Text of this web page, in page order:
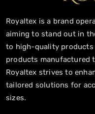
Royaltex is a brand
aiming to stand out in
to high-quality products
products manufactured
Royaltex strives to
tailored solutions for
sizes.